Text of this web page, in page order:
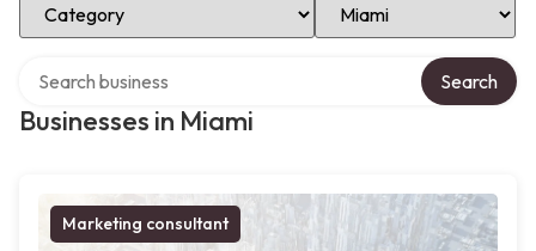
Businesses in Miami
Search
Marketing consultant